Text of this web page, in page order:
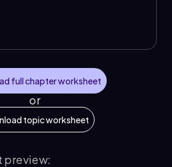
full chapter worksheet
or
topic worksheet
preview: